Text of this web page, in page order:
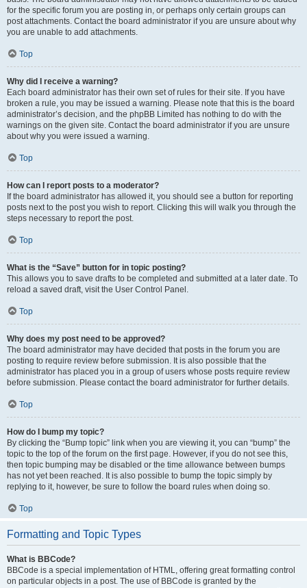
for the specific forum you are posting in, or perhaps only certain groups can
post attachments. Contact the board administrator if you are unsure about why
you are unable to add attachments.
Top
Why did I receive a warning?
Each board administrator has their own set of rules for their site. If you have
broken a rule, you may be issued a warning. Please note that this is the board
administrator’s decision, and the phpBB Limited has nothing to do with the
warnings on the given site. Contact the board administrator if you are unsure
about why you were issued a warning.
Top
How can I report posts to a moderator?
If the board administrator has allowed it, you should see a button for reporting
posts next to the post you wish to report. Clicking this will walk you through the
steps necessary to report the post.
Top
What is the “Save” button for in topic posting?
This allows you to save drafts to be completed and submitted at a later date. To
reload a saved draft, visit the User Control Panel.
Top
Why does my post need to be approved?
The board administrator may have decided that posts in the forum you are
posting to require review before submission. It is also possible that the
administrator has placed you in a group of users whose posts require review
before submission. Please contact the board administrator for further details.
Top
How do I bump my topic?
By clicking the “Bump topic” link when you are viewing it, you can “bump” the
topic to the top of the forum on the first page. However, if you do not see this,
then topic bumping may be disabled or the time allowance between bumps
has not yet been reached. It is also possible to bump the topic simply by
replying to it, however, be sure to follow the board rules when doing so.
Top
Formatting and Topic Types
What is BBCode?
BBCode is a special implementation of HTML, offering great formatting control
on particular objects in a post. The use of BBCode is granted by the